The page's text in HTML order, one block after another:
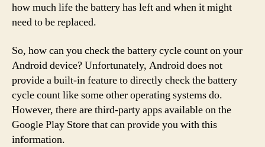
how much life the battery has left and when it might
need to be replaced.
So, how can you check the battery cycle count on your
Android device? Unfortunately, Android does not
provide a built-in feature to directly check the battery
cycle count like some other operating systems do.
However, there are third-party apps available on the
Google Play Store that can provide you with this
information.